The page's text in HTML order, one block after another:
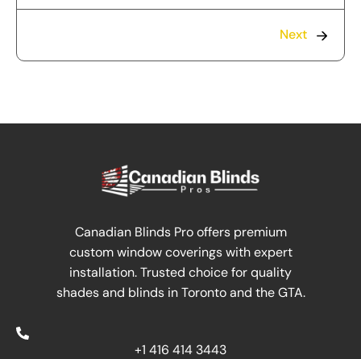
Next
Canadian Blinds Pro offers premium
custom window coverings with expert
installation. Trusted choice for quality
shades and blinds in Toronto and the GTA.
+1 416 414 3443